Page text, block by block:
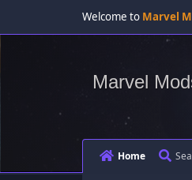
Welcome to Marvel
Marvel
Home